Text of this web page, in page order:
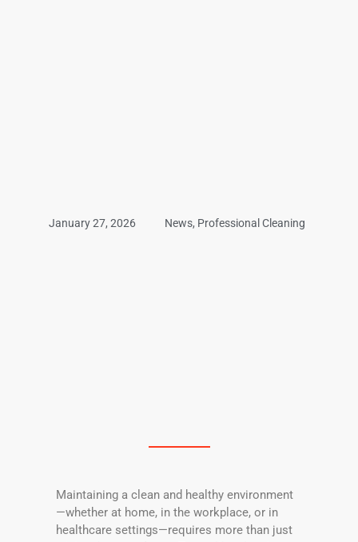
January 27, 2026 News, Professional Cleaning
Maintaining a clean and healthy environment
—whether at home, in the workplace, or in
healthcare settings—requires more than just